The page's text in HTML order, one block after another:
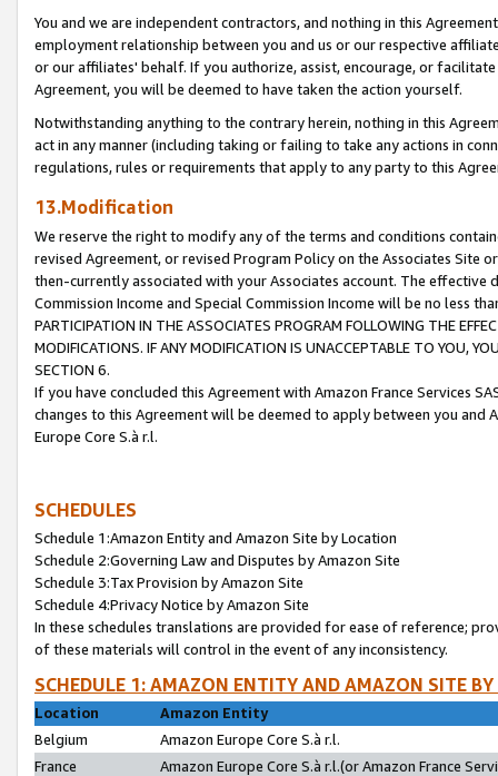
You and we are independent contractors, and nothing in this
employment relationship between you and us or our respective
or our affiliates' behalf. If you authorize, assist, encourage, or
Agreement, you will be deemed to have taken the action yourself.
Notwithstanding anything to the contrary herein, nothing in this
act in any manner (including taking or failing to take any actions in
regulations, rules or requirements that apply to any party to this
13.Modification
We reserve the right to modify any of the terms and conditions
revised Agreement, or revised Program Policy on the Associates
then-currently associated with your Associates account. The
Commission Income and Special Commission Income will be no less
PARTICIPATION IN THE ASSOCIATES PROGRAM FOLLOWING THE
MODIFICATIONS. IF ANY MODIFICATION IS UNACCEPTABLE TO YOU,
SECTION 6.
If you have concluded this Agreement with Amazon France Services
changes to this Agreement will be deemed to apply between you and
Europe Core S.à r.l.
SCHEDULES
Schedule 1:Amazon Entity and Amazon Site by Location
Schedule 2:Governing Law and Disputes by Amazon Site
Schedule 3:Tax Provision by Amazon Site
Schedule 4:Privacy Notice by Amazon Site
In these schedules translations are provided for ease of reference;
of these materials will control in the event of any inconsistency.
SCHEDULE 1: AMAZON ENTITY AND AMAZON SITE
Location
Amazon Entity
Belgium
Amazon Europe Core S.à r.l.
France
Amazon Europe Core S.à r.l.(or Amazon France